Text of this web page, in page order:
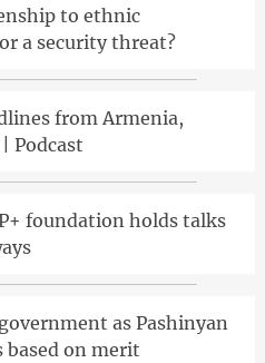
to ethnic
a security threat?
from Armenia,
Podcast
foundation holds talks
as Pashinyan
on merit